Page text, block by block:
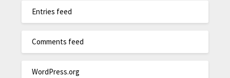
Entries feed
Comments feed
WordPress.org